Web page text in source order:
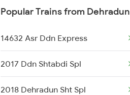
19011 Gujarat Express
20959 Bl Vadnagar Sup
Popular Trains from Dehradun
14632 Asr Ddn Express
2017 Ddn Shtabdi Spl
2018 Dehradun Sht Spl